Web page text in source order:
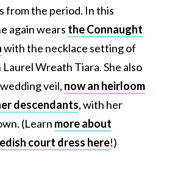
from the period. In this
again wears the Connaught
with the necklace setting of
Wreath Tiara. She also
veil, now an heirloom
descendants, with her
(Learn more about
court dress here!)